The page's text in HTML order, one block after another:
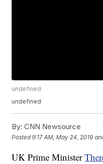
undefined
undefined
By: CNN Newsource
Posted9:17 AM, May 24, 2019
UK Prime Minister